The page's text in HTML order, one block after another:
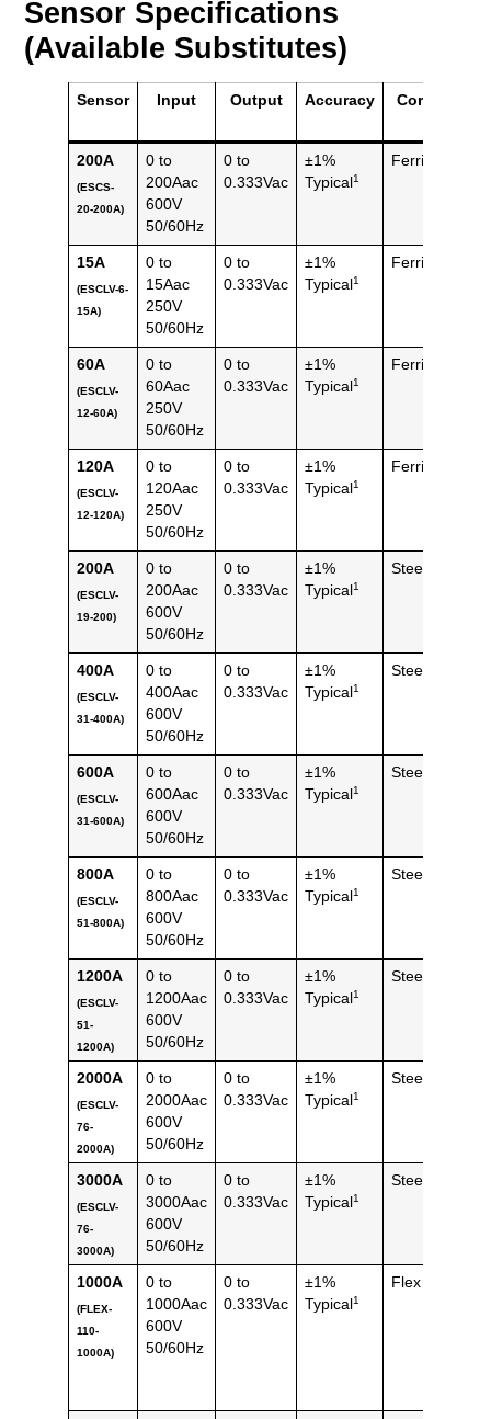
Sensor Specifications
(Available Substitutes)
Sensor Input Output Accuracy Core
200A
(ESCS-
20-200A)
0 to
200Aac
600V
50/60Hz
0 to
0.333Vac
±1%
Typical 1
Ferrite
15A
(ESCLV-6-
15A)
0 to
15Aac
250V
50/60Hz
0 to
0.333Vac
±1%
Typical 1
Ferrite
60A
(ESCLV-
12-60A)
0 to
60Aac
250V
50/60Hz
0 to
0.333Vac
±1%
Typical 1
Ferrite
120A
(ESCLV-
12-120A)
0 to
120Aac
250V
50/60Hz
0 to
0.333Vac
±1%
Typical 1
Ferrite
200A
(ESCLV-
19-200)
0 to
200Aac
600V
50/60Hz
0 to
0.333Vac
±1%
Typical 1
Steel
400A
(ESCLV-
31-400A)
0 to
400Aac
600V
50/60Hz
0 to
0.333Vac
±1%
Typical 1
Steel
600A
(ESCLV-
31-600A)
0 to
600Aac
600V
50/60Hz
0 to
0.333Vac
±1%
Typical 1
Steel
800A
(ESCLV-
51-800A)
0 to
800Aac
600V
50/60Hz
0 to
0.333Vac
±1%
Typical 1
Steel
1200A
(ESCLV-
51-
1200A)
0 to
1200Aac
600V
50/60Hz
0 to
0.333Vac
±1%
Typical 1
Steel
2000A
(ESCLV-
76-
2000A)
0 to
2000Aac
600V
50/60Hz
0 to
0.333Vac
±1%
Typical 1
Steel
3000A
(ESCLV-
76-
3000A)
0 to
3000Aac
600V
50/60Hz
0 to
0.333Vac
±1%
Typical 1
Steel
1000A
(FLEX-
110-
1000A)
0 to
1000Aac
600V
50/60Hz
0 to
0.333Vac
±1%
Typical 1
Flex